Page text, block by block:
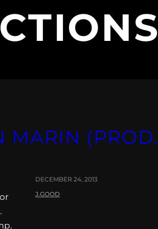
MARIN (PROD.
DECEMBER 24, 2013
J.GOOD